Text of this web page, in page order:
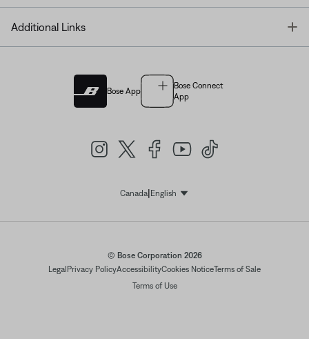
Additional Links
Bose App
Bose Connect
App
Canada| EnglishSelect Language
© Bose Corporation 2026
Legal Privacy PolicyAccessibilityCookies NoticeTerms of Sale
Terms of Use